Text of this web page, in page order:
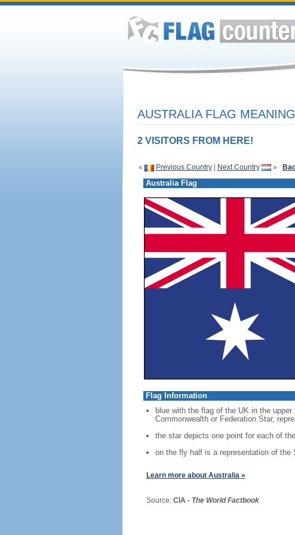
AUSTRALIA FLAG
2 VISITORS FROM HERE!
« Previous Country| Next Country »
Australia Flag
Flag Information
blue with the flag of the UK in the
Commonwealth or Federation Star,
the star depicts one point for each of
on the fly half is a representation of the
Learn more about Australia »
Source: CIA - The World Factbook